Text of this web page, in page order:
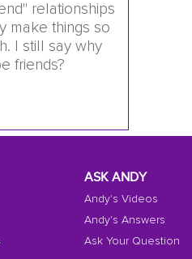
relationships
make things so
I still say why
friends?
ASK ANDY
Andy's Videos
Andy's Answers
Ask Your Question